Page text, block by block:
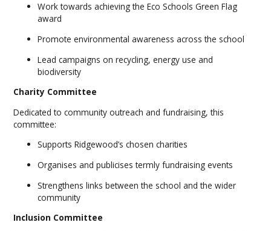
Work towards achieving the Eco Schools Green Flag
award
Promote environmental awareness across the school
Lead campaigns on recycling, energy use and
biodiversity
Charity Committee
Dedicated to community outreach and fundraising, this
committee:
Supports Ridgewood’s chosen charities
Organises and publicises termly fundraising events
Strengthens links between the school and the wider
community
Inclusion Committee